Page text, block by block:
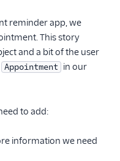
reminder app, we
This story
and a bit of the user
Appointment in our
to add:
information we need